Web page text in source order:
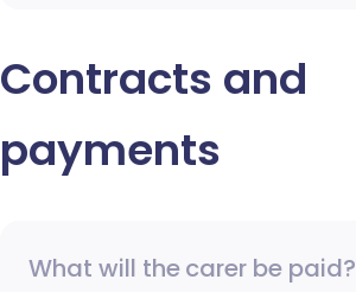
Contracts and
payments
What will the carer be paid?